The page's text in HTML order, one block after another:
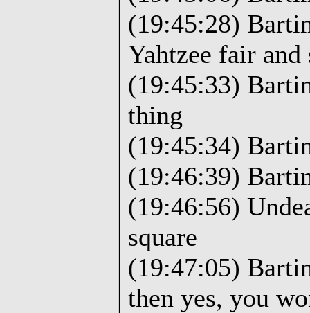
(19:45:28)
Yahtzee fair and
(19:45:33)
thing
(19:45:34)
(19:46:39)
(19:46:56)
square
(19:47:05)
then yes, you